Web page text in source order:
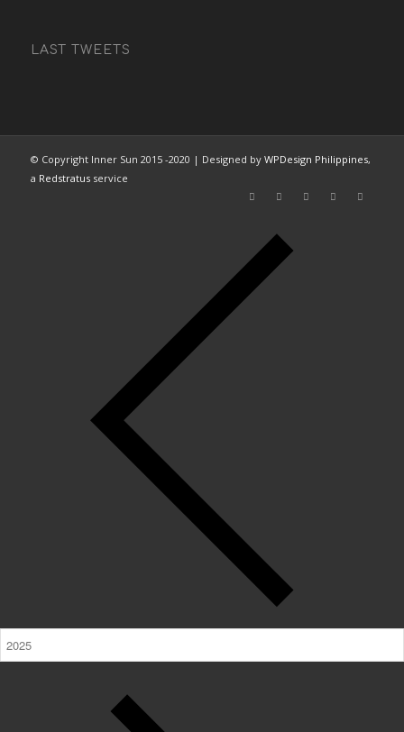
LAST TWEETS
© Copyright Inner Sun 2015 -2020 | Designed by WPDesign Philippines,
a Redstratusservice